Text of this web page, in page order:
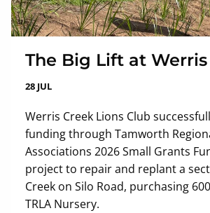
The Big Lift at
28 JUL
Werris Creek Lions Club
funding through Tamworth
Associations 2026 Small Grants
project to repair and replant a
Creek on Silo Road, purchasing
TRLA Nursery.